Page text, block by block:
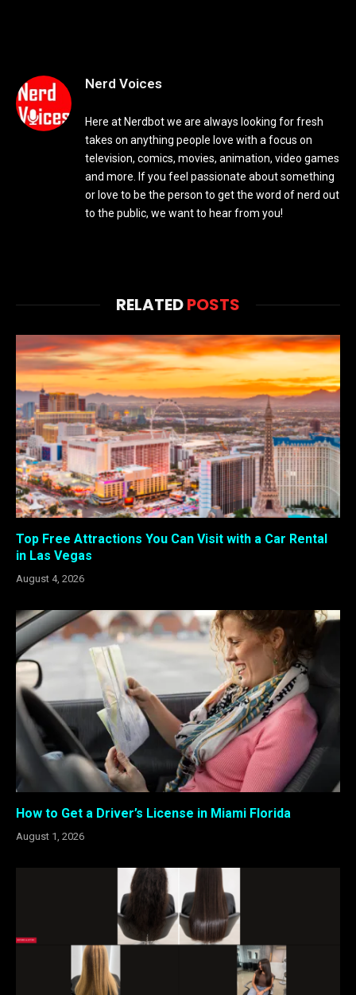
Nerd Voices
Here at Nerdbot we are always looking for fresh
takes on anything people love with a focus on
television, comics, movies, animation, video games
and more. If you feel passionate about something
or love to be the person to get the word of nerd out
to the public, we want to hear from you!
RELATEDPOSTS
Top Free Attractions You Can Visit with a Car Rental
in Las Vegas
August 4, 2026
How to Get a Driver’s License in Miami Florida
August 1, 2026